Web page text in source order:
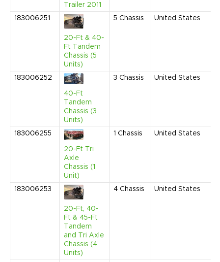
Trailer 2011
183006251
20-Ft & 40-
Ft Tandem
Chassis (5
Units)
5 Chassis United States
183006252
40-Ft
Tandem
Chassis (3
Units)
3 Chassis United States
183006255
20-Ft Tri
Axle
Chassis (1
Unit)
1 Chassis United States
183006253
20-Ft, 40-
Ft & 45-Ft
Tandem
and Tri Axle
Chassis (4
Units)
4 Chassis United States